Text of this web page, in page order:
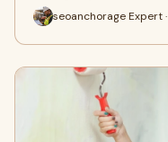
seoanchorage Expert